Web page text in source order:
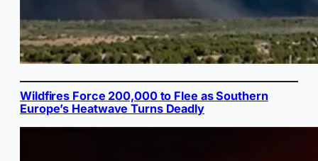
Wildfires Force 200,000 to Flee as Southern
Europe’s Heatwave Turns Deadly